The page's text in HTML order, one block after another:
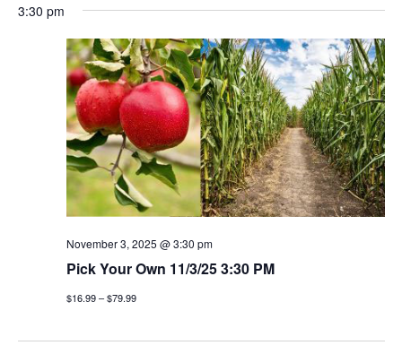
3:30 pm
November 3, 2025 @ 3:30 pm
Pick Your Own 11/3/25 3:30 PM
$16.99 – $79.99